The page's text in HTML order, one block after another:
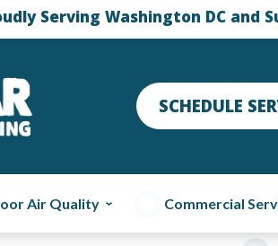
Serving Washington DC and
SCHEDULE
Air Quality Commercial